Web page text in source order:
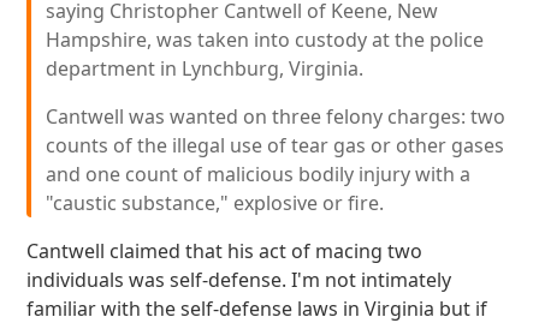
saying Christopher Cantwell of Keene, New
Hampshire, was taken into custody at the police
department in Lynchburg, Virginia.
Cantwell was wanted on three felony charges: two
counts of the illegal use of tear gas or other gases
and one count of malicious bodily injury with a
"caustic substance," explosive or fire.
Cantwell claimed that his act of macing two
individuals was self-defense. I'm not intimately
familiar with the self-defense laws in Virginia but if